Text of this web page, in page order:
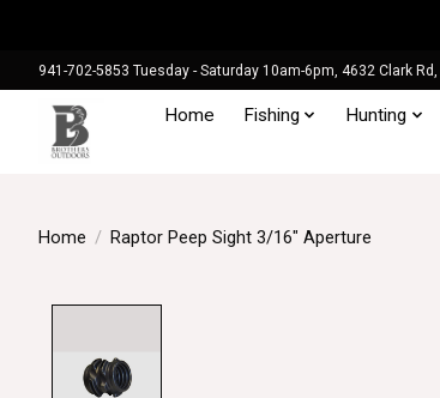
941-702-5853 Tuesday - Saturday 10am-6pm, 4632 Clark
Home Fishing Hunting
Home / Raptor Peep Sight 3/16" Aperture